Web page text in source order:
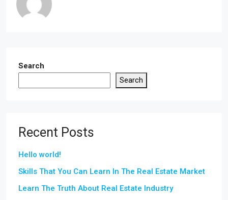
Search
Search
Recent Posts
Hello world!
Skills That You Can Learn In The Real Estate Market
Learn The Truth About Real Estate Industry